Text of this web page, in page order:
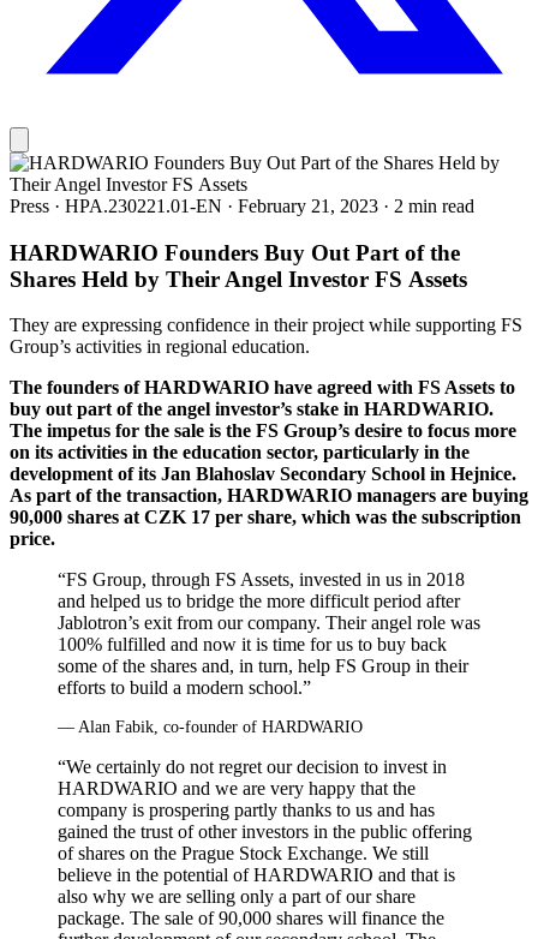
Press · HPA.230221.01-EN · February 21, 2023 · 2 min read
HARDWARIO Founders Buy Out Part of the
Shares Held by Their Angel Investor FS Assets
They are expressing confidence in their project while supporting FS
Group’s activities in regional education.
The founders of HARDWARIO have agreed with FS Assets to
buy out part of the angel investor’s stake in HARDWARIO.
The impetus for the sale is the FS Group’s desire to focus more
on its activities in the education sector, particularly in the
development of its Jan Blahoslav Secondary School in Hejnice.
As part of the transaction, HARDWARIO managers are buying
90,000 shares at CZK 17 per share, which was the subscription
price.
“FS Group, through FS Assets, invested in us in 2018
and helped us to bridge the more difficult period after
Jablotron’s exit from our company. Their angel role was
100% fulfilled and now it is time for us to buy back
some of the shares and, in turn, help FS Group in their
efforts to build a modern school.”
— Alan Fabik, co‑founder of HARDWARIO
“We certainly do not regret our decision to invest in
HARDWARIO and we are very happy that the
company is prospering partly thanks to us and has
gained the trust of other investors in the public offering
of shares on the Prague Stock Exchange. We still
believe in the potential of HARDWARIO and that is
also why we are selling only a part of our share
package. The sale of 90,000 shares will finance the